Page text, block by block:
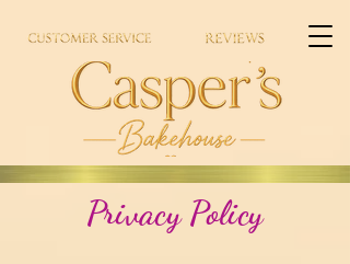
Privacy Policy